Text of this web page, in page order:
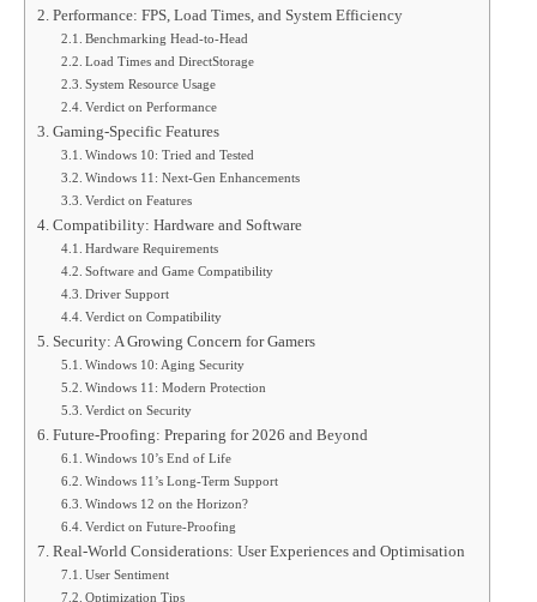
Performance: FPS, Load Times, and System Efficiency
Benchmarking Head-to-Head
Load Times and DirectStorage
System Resource Usage
Verdict on Performance
Gaming-Specific Features
Windows 10: Tried and Tested
Windows 11: Next-Gen Enhancements
Verdict on Features
Compatibility: Hardware and Software
Hardware Requirements
Software and Game Compatibility
Driver Support
Verdict on Compatibility
Security: A Growing Concern for Gamers
Windows 10: Aging Security
Windows 11: Modern Protection
Verdict on Security
Future-Proofing: Preparing for 2026 and Beyond
Windows 10’s End of Life
Windows 11’s Long-Term Support
Windows 12 on the Horizon?
Verdict on Future-Proofing
Real-World Considerations: User Experiences and Optimisation
User Sentiment
Optimization Tips